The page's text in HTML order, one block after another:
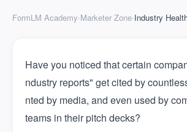
FormLM Academy›Marketer Zone›Industry
Have you noticed that certain
ndustry reports" get cited by
nted by media, and even used by
teams in their pitch decks?